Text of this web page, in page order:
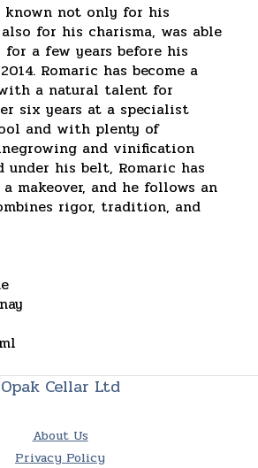
known not only for his
for his charisma, was able
a few years before his
Romaric has become a
a natural talent for
six years at a specialist
and with plenty of
and vinification
under his belt, Romaric has
makeover, and he follows an
rigor, tradition, and
Opak Cellar Ltd
About Us
Privacy Policy